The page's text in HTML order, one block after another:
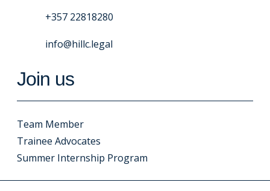
+357 22818280
info@hillc.legal
Join us
Team Member
Trainee Advocates
Summer Internship Program